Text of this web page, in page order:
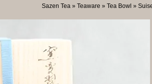
Sazen Tea » Teaware » Tea Bowl »